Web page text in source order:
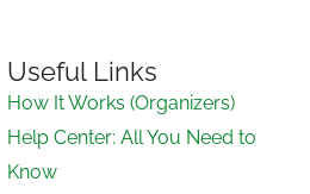
Useful Links
How It Works (Organizers)
Help Center: All You Need to
Know